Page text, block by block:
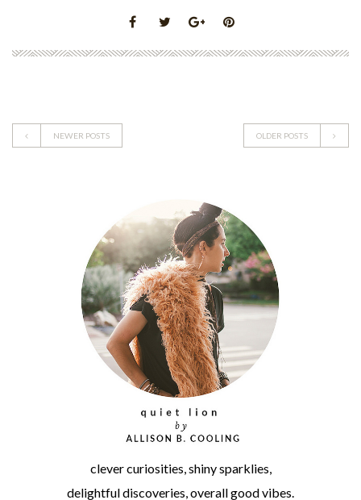
NEWER POSTS OLDER POSTS
clever curiosities, shiny sparklies,
delightful discoveries, overall good vibes.